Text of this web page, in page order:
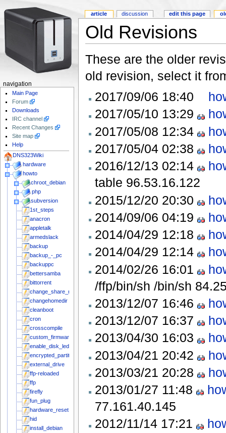
Old Revisions
These are the older
old revision, select it
2017/09/06 18:40
2017/05/10 13:29
2017/05/08 12:34
2017/05/04 02:38
2016/12/13 02:14
table 96.53.16.122
2015/12/20 20:30
2014/09/06 04:19
2014/04/29 12:18
2014/04/29 12:14
2014/02/26 16:01
/ffp/bin/sh /bin/sh
2013/12/07 16:46
2013/12/07 16:37
2013/04/30 16:03
2013/04/21 20:42
2013/03/21 20:28
2013/01/27 11:48
77.161.40.145
2012/11/14 17:21
article discussion edit this page
navigation
Main Page
Forum
Downloads
IRC channel
Recent Changes
Site map
Help
DNS323Wiki
hardware
howto
chroot_debian
php
subversion
1st_steps
anacron
appletalk
armedslack
backup
backup_-_pc
backuppc
bettersamba
bittorrent
change_share_name
changehomedir
cleanboot
cron
crosscompile
custom_firmware
enable_disk_leds_in_mainline_kernel
encrypted_partitions
external_drive
ffp-reloaded
ffp
firefly
fun_plug
hardware_reset
hid
install_debian